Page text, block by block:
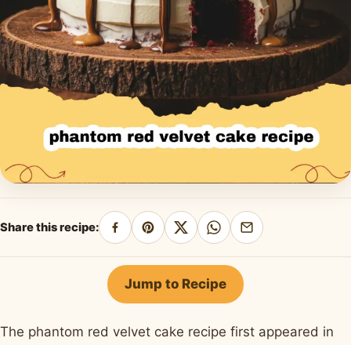
Share this recipe:
Share
on
Facebook
Pin
on
Pinterest
Share
on
X
Share
on
WhatsApp
Share
by
Jump to Recipe
The phantom red velvet cake recipe first appeared in